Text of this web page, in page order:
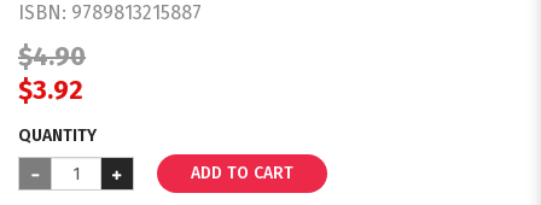
ISBN: 9789813215887
$4.90
$3.92
QUANTITY
ADD TO CART